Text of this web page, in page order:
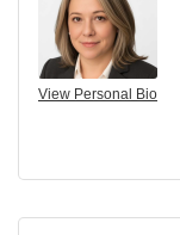
View Personal Bio